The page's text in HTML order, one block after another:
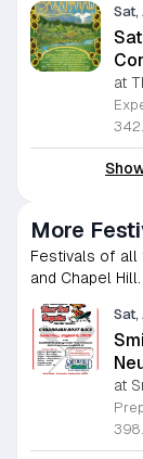
Sat,
at
More
Festivals of all
and Chapel Hill.
Sat,
at